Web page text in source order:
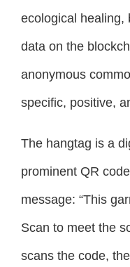
ecological healing,
data on the
anonymous
specific, positive,
The hangtag is a
prominent QR
message: “This
Scan to meet the
scans the code,